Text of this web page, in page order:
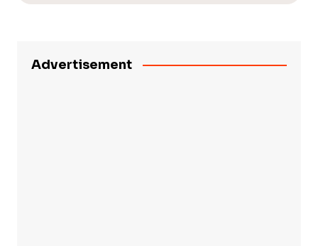
Advertisement